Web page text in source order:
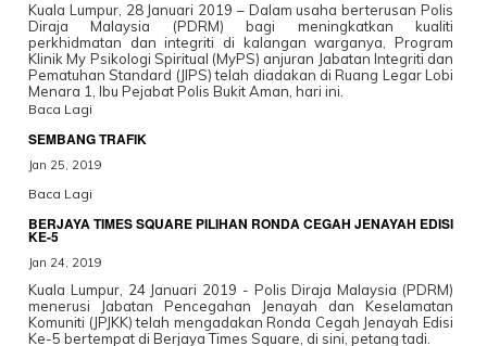
Kuala Lumpur, 28 Januari 2019 – Dalam usaha berterusan Polis
Diraja Malaysia (PDRM) bagi meningkatkan kualiti
perkhidmatan dan integriti di kalangan warganya, Program
Klinik My Psikologi Spiritual (MyPS) anjuran Jabatan Integriti dan
Pematuhan Standard (JIPS) telah diadakan di Ruang Legar Lobi
Menara 1, Ibu Pejabat Polis Bukit Aman, hari ini.
Baca Lagi
SEMBANG TRAFIK
Jan 25, 2019
Baca Lagi
BERJAYA TIMES SQUARE PILIHAN RONDA CEGAH JENAYAH EDISI
KE-5
Jan 24, 2019
Kuala Lumpur, 24 Januari 2019 - Polis Diraja Malaysia (PDRM)
menerusi Jabatan Pencegahan Jenayah dan Keselamatan
Komuniti (JPJKK) telah mengadakan Ronda Cegah Jenayah Edisi
Ke-5 bertempat di Berjaya Times Square, di sini, petang tadi.